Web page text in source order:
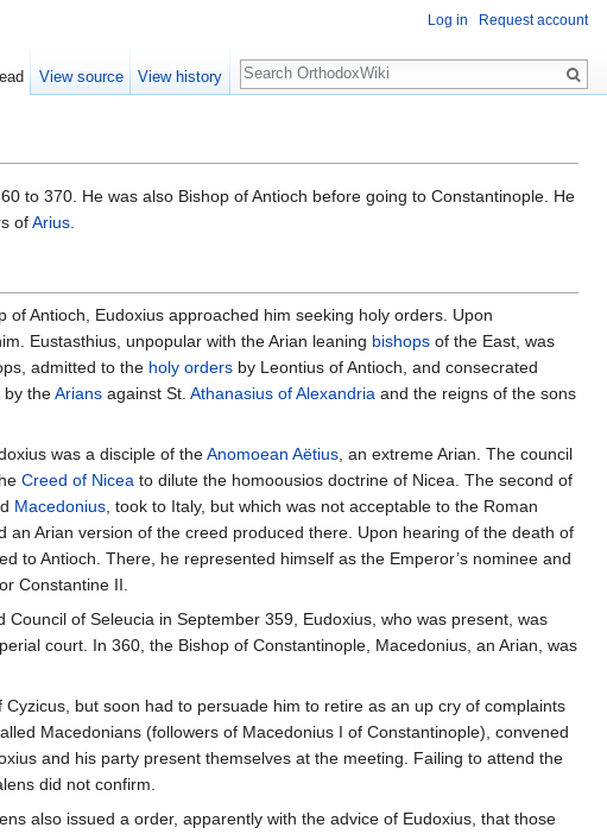
to 370. He was also Bishop of Antioch before going to Constantinople. He
ofArius.
of Antioch, Eudoxius approached him seeking holy orders. Upon
Eustasthius, unpopular with the Arian leaning bishops of the East, was
admitted to the holy orders by Leontius of Antioch, and consecrated
by theArians against St. Athanasius of Alexandria and the reigns of the sons
was a disciple of theAnomoean Aëtius, an extreme Arian. The council
Creed of Nicea to dilute the homoousios doctrine of Nicea. The second of
Macedonius, took to Italy, but which was not acceptable to the Roman
Arian version of the creed produced there. Upon hearing of the death of
to Antioch. There, he represented himself as the Emperor’s nominee and
Constantine II.
of Seleucia in September 359, Eudoxius, who was present, was
court. In 360, the Bishop of Constantinople, Macedonius, an Arian, was
but soon had to persuade him to retire as an up cry of complaints
Macedonians (followers of Macedonius I of Constantinople), convened
and his party present themselves at the meeting. Failing to attend the
did not confirm.
also issued a order, apparently with the advice of Eudoxius, that those
Log in Request account
View source View history
Search